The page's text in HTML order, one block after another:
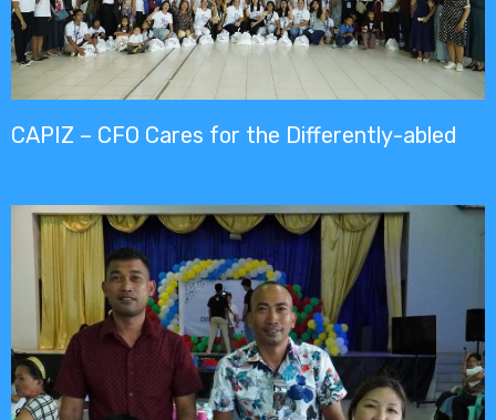
CAPIZ – CFO Cares for the Differently-abled